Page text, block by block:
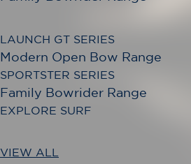
LAUNCH GT SERIES
Modern Open Bow Range
SPORTSTER SERIES
Family Bowrider Range
EXPLORE SURF
VIEW ALL